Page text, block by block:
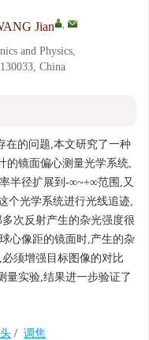
Jian ,
and Physics,
China
在的问题,本文研究了一种
的镜面偏心测量光学系统,
半径扩展到-∞~+∞范围,又
个光学系统进行光线追迹,
次反射产生的杂光强度很
心像距的镜面时,产生的杂
须增强目标图像的对比
量实验,结果进一步验证了
/ 调焦